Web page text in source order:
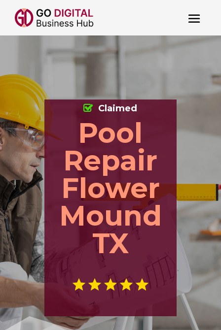
Pool
Repair
Flower
Mound
TX
Claimed